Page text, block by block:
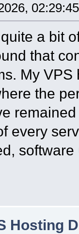
a bit
that
My
the
every
Hosting